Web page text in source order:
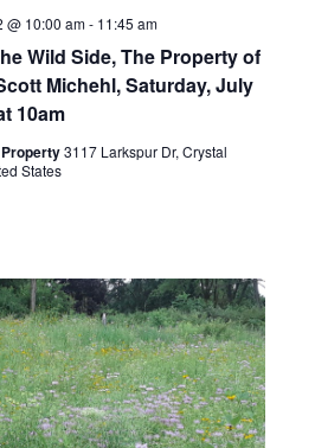
Wild Side, The Property of
Michehl, Saturday, July
10am
@ 10:00 am- 11:45 am
3117 Larkspur Dr, Crystal
States